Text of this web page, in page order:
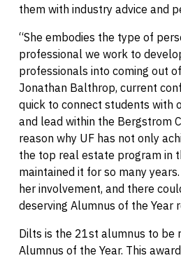
them with industry advice and
“She embodies the type of
professional we work to
professionals into coming out
Jonathan Balthrop, current
quick to connect students with
and lead within the Bergstrom
reason why UF has not only
the top real estate program in
maintained it for so many
her involvement, and there
deserving Alumnus of the Year
Dilts is the 21st alumnus to be
Alumnus of the Year. This